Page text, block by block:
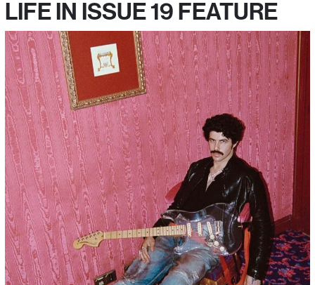
LIFE IN ISSUE 19 FEATURE